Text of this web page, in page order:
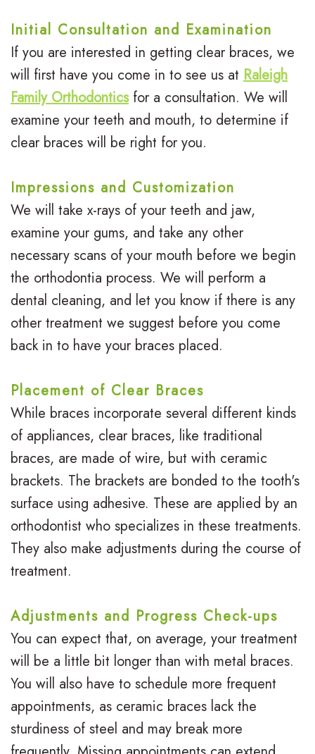
y
Initial Consultation and Examination
If you are interested in getting clear braces, we
will first have you come in to see us at Raleigh
Family Orthodonticsfor a consultation. We will
examine your teeth and mouth, to determine if
clear braces will be right for you.
Impressions and Customization
We will take x-rays of your teeth and jaw,
examine your gums, and take any other
necessary scans of your mouth before we begin
the orthodontia process. We will perform a
dental cleaning, and let you know if there is any
other treatment we suggest before you come
back in to have your braces placed.
Placement of Clear Braces
While braces incorporate several different kinds
of appliances, clear braces, like traditional
braces, are made of wire, but with ceramic
brackets. The brackets are bonded to the tooth's
surface using adhesive. These are applied by an
orthodontist who specializes in these treatments.
They also make adjustments during the course of
treatment.
Adjustments and Progress Check-ups
You can expect that, on average, your treatment
will be a little bit longer than with metal braces.
You will also have to schedule more frequent
appointments, as ceramic braces lack the
sturdiness of steel and may break more